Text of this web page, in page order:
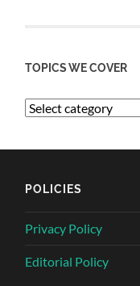
TOPICS WE COVER
POLICIES
Privacy Policy
Editorial Policy